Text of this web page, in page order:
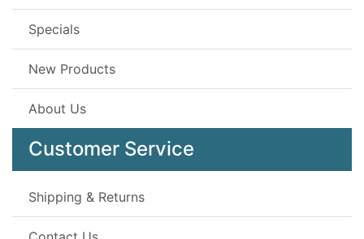
Specials
New Products
About Us
Customer Service
Shipping & Returns